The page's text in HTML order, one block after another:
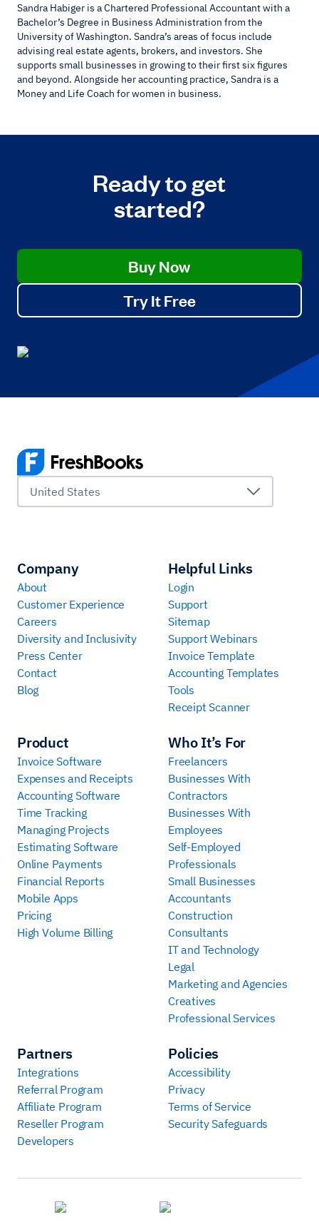
Sandra Habiger is a Chartered Professional Accountant with a
Bachelor’s Degree in Business Administration from the
University of Washington. Sandra’s areas of focus include
advising real estate agents, brokers, and investors. She
supports small businesses in growing to their first six figures
and beyond. Alongside her accounting practice, Sandra is a
Money and Life Coach for women in business.
Ready to get
started?
Buy Now
Try It Free
United States
Company
About
Customer Experience
Careers
Diversity and Inclusivity
Press Center
Contact
Blog
Product
Invoice Software
Expenses and Receipts
Accounting Software
Time Tracking
Managing Projects
Estimating Software
Online Payments
Financial Reports
Mobile Apps
Pricing
High Volume Billing
Who It’s For
Freelancers
Businesses With
Contractors
Businesses With
Employees
Self-Employed
Professionals
Small Businesses
Accountants
Construction
Consultants
IT and Technology
Legal
Marketing and Agencies
Creatives
Professional Services
Partners
Integrations
Referral Program
Affiliate Program
Reseller Program
Developers
Helpful Links
Login
Support
Sitemap
Support Webinars
Invoice Template
Accounting Templates
Tools
Receipt Scanner
Policies
Accessibility
Privacy
Terms of Service
Security Safeguards